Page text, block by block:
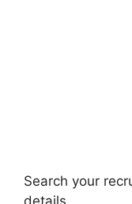
Search your